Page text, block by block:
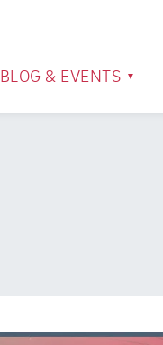
BLOG & EVENTS